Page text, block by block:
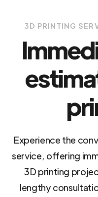
3D PRINTING
Experience the
service, offering
3D printing
lengthy